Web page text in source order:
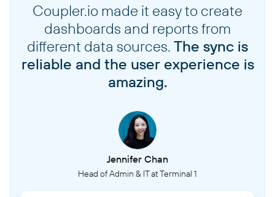
Coupler.io made it easy to create
dashboards and reports from
different data sources. The sync is
reliable and the user experience is
amazing.
Jennifer Chan
Head of Admin & IT at Terminal 1